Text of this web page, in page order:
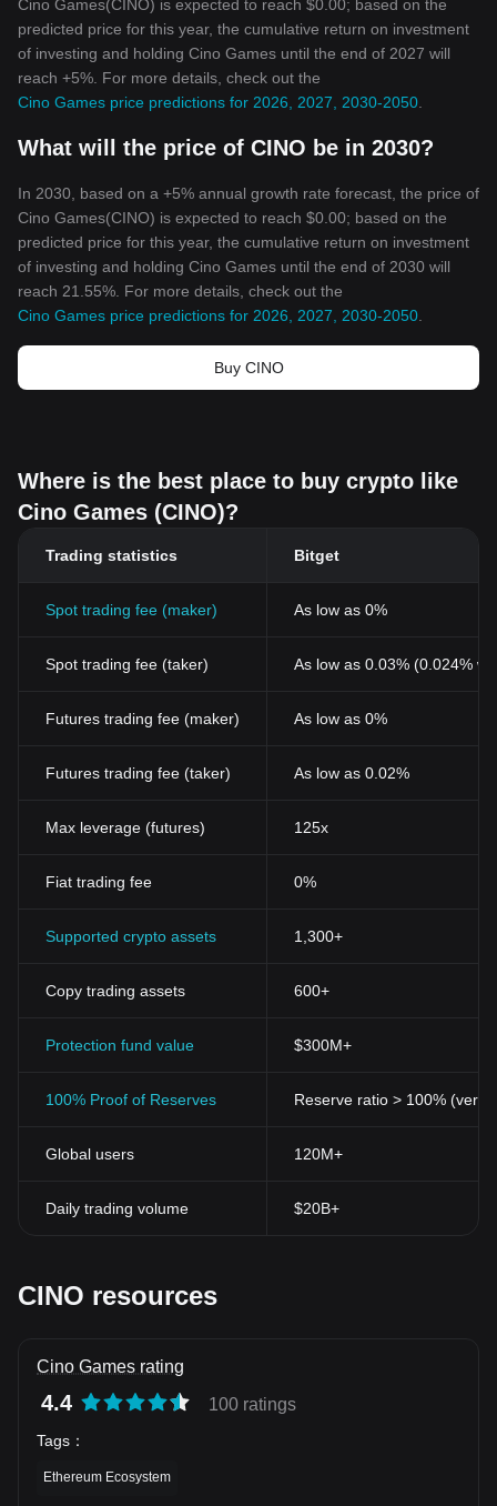
Cino Games(CINO) is expected to reach $0.00; based on the
predicted price for this year, the cumulative return on investment
of investing and holding Cino Games until the end of 2027 will
reach +5%. For more details, check out the
Cino Games price predictions for 2026, 2027, 2030-2050
What will the price of CINO be in 2030?
In 2030, based on a +5% annual growth rate forecast, the price of
Cino Games(CINO) is expected to reach $0.00; based on the
predicted price for this year, the cumulative return on investment
of investing and holding Cino Games until the end of 2030 will
reach 21.55%. For more details, check out the
Cino Games price predictions for 2026, 2027, 2030-2050
Buy CINO
Where is the best place to buy crypto like
Cino Games (CINO)?
Trading statistics Bitget
Spot trading fee (maker) As low as 0%
Spot trading fee (taker) As low as 0.03% (0.024%
Futures trading fee (maker) As low as 0%
Futures trading fee (taker) As low as 0.02%
Max leverage (futures) 125x
Fiat trading fee 0%
Supported crypto assets 1,300+
Copy trading assets 600+
Protection fund value $300M+
100% Proof of Reserves Reserve ratio > 100%
Global users 120M+
Daily trading volume $20B+
CINO resources
Cino Games rating
4.4 100 ratings
Tags ：
Ethereum Ecosystem